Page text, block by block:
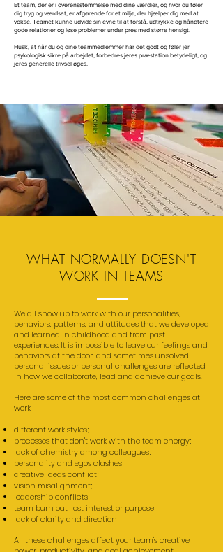
Et team, der er i overensstemmelse med dine værdier, og hvor du føler
dig tryg og værdsat, er afgørende for et miljø, der hjælper dig med at
vokse. Teamet kunne udvide sin evne til at forstå, udtrykke og håndtere
gode relationer og løse problemer under pres med større hensigt.
Husk, at når du og dine teammedlemmer har det godt og føler jer
psykologisk sikre på arbejdet, forbedres jeres præstation betydeligt, og
jeres generelle trivsel øges.
WHAT NORMALLY DOESN'T
WORK IN TEAMS
We all show up to work with our personalities,
behaviors, patterns, and attitudes that we developed
and learned in childhood and from past
experiences. It is impossible to leave our feelings and
behaviors at the door, and sometimes unsolved
personal issues or personal challenges are reflected
in how we collaborate, lead and achieve our goals.
Here are some of the most common challenges at
work
different work styles;
processes that don't work with the team energy;
lack of chemistry among colleagues;
personality and egos clashes;
creative ideas conflict;
vision misalignment;
leadership conflicts;
team burn out, lost interest or purpose
lack of clarity and direction
All these challenges affect your team's creative